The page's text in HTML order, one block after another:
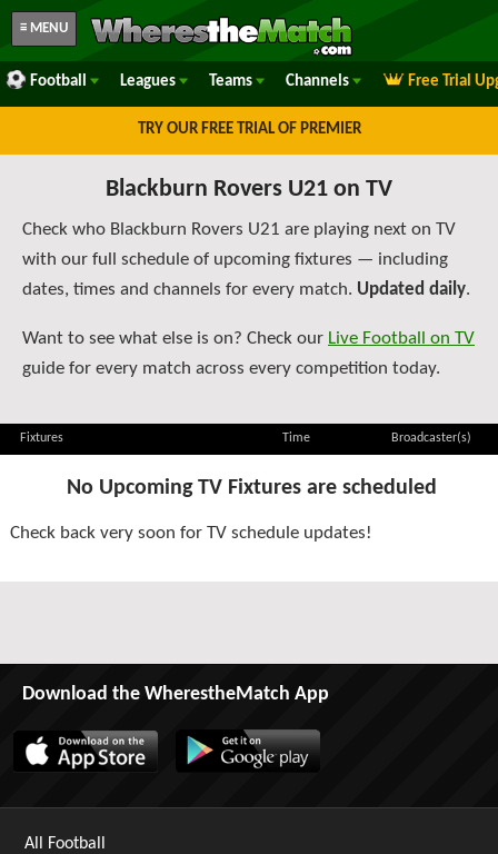
≡ MENU
Football Leagues Teams Channels Free Trial
TRY OUR FREE TRIAL OF PREMIER
Blackburn Rovers U21 on TV
Check who Blackburn Rovers U21 are playing next on TV
with our full schedule of upcoming fixtures — including
dates, times and channels for every match. Updated daily.
Want to see what else is on? Check our Live Football on TV
guide for every match across every competition today.
Fixtures Time Broadcaster(s)
No Upcoming TV Fixtures are scheduled
Check back very soon for TV schedule updates!
Download the WherestheMatch App
All Football